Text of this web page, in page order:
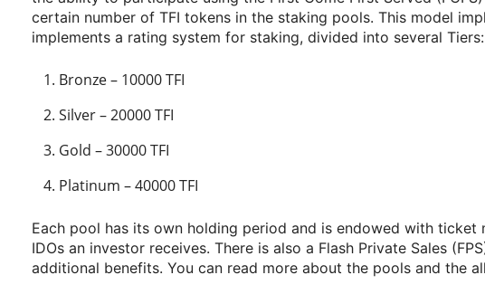
certain number of TFI tokens in the staking pools. This model
implements a rating system for staking, divided into several Tiers:
Bronze – 10000 TFI
Silver – 20000 TFI
Gold – 30000 TFI
Platinum – 40000 TFI
Each pool has its own holding period and is endowed with
IDOs an investor receives. There is also a Flash Private Sales
additional benefits. You can read more about the pools and the